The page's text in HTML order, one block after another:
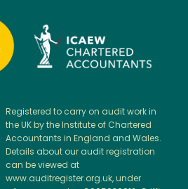
Registered to carry on audit work in
the UK by the Institute of Chartered
Accountants in England and Wales.
Details about our audit registration
can be viewed at
www.auditregister.org.uk, under